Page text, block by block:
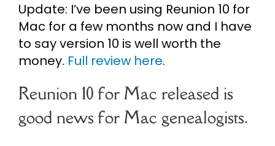
Update: I’ve been using Reunion 10 for
Mac for a few months now and I have
to say version 10 is well worth the
money. Full review here.
Reunion 10 for Mac released is
good news for Mac genealogists.